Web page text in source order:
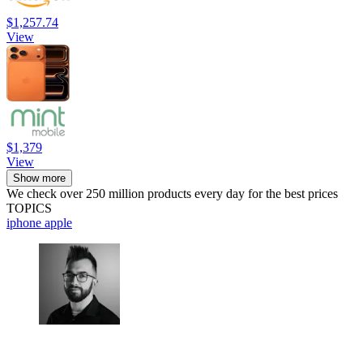
$1,257.74
View
$1,379
View
Show more
We check over 250 million products every day for the best prices
TOPICS
iphone apple